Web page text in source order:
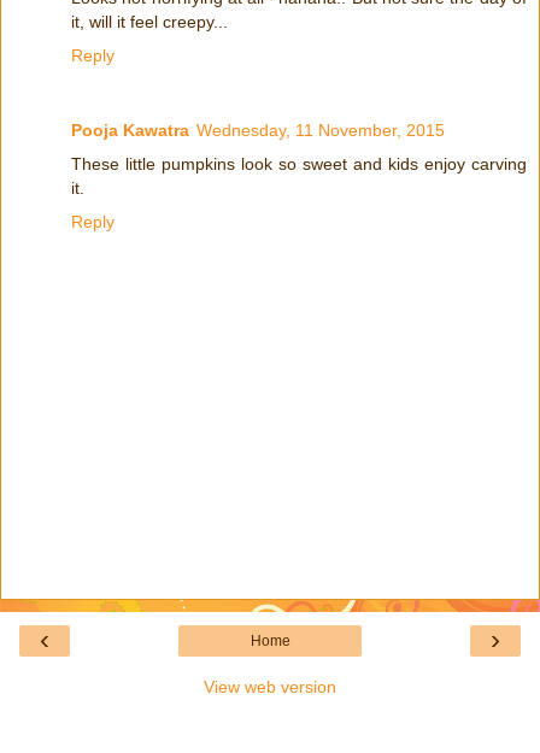
it, will it feel creepy...
Reply
Pooja Kawatra Wednesday, 11 November, 2015
These little pumpkins look so sweet and kids enjoy carving
it.
Reply
‹ ›
Home
View web version